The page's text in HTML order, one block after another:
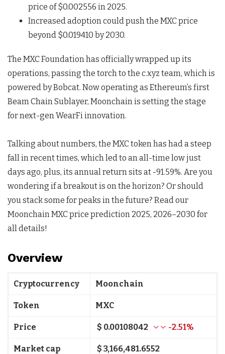
price of $0.002556 in 2025.
Increased adoption could push the MXC price
beyond $0.019410 by 2030.
The MXC Foundation has officially wrapped up its
operations, passing the torch to the c.xyz team, which is
powered by Bobcat. Now operating as Ethereum’s first
Beam Chain Sublayer, Moonchain is setting the stage
for next-gen WearFi innovation.
Talking about numbers, the MXC token has had a steep
fall in recent times, which led to an all-time low just
days ago, plus, its annual return sits at -91.59%. Are you
wondering if a breakout is on the horizon? Or should
you stack some for peaks in the future? Read our
Moonchain MXC price prediction 2025, 2026–2030 for
all details!
Overview
Cryptocurrency Moonchain
Token MXC
Price $ 0.00108042 -2.51%
Market cap $ 3,166,481.6552